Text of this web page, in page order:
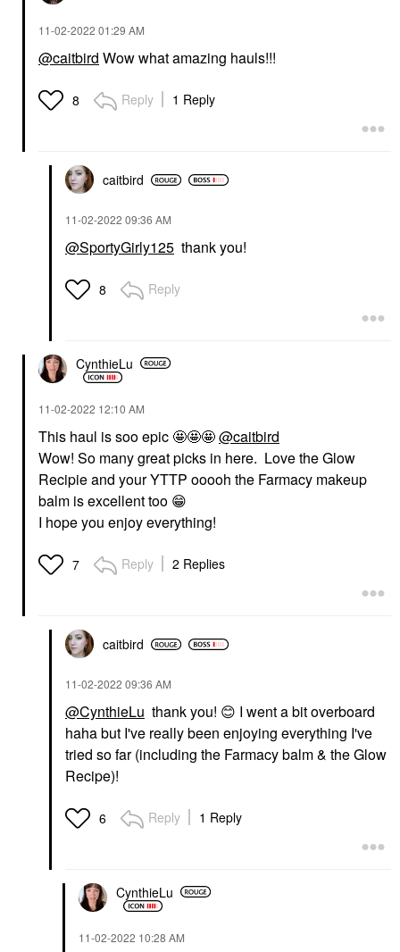
‎11-02-2022 01:29 AM
@caitbird Wow what amazing hauls!!!
8 Reply 1 Reply
caitbird
‎11-02-2022 09:36 AM
@SportyGirly125 thank you!
8 Reply
CynthieLu
‎11-02-2022 12:10 AM
This haul is soo epic 🤩🤩🤩@caitbird
Wow! So many great picks in here. Love the Glow
Recipie and your YTTP ooooh the Farmacy makeup
balm is excellent too 😁
I hope you enjoy everything!
7 Reply 2 Replies
caitbird
‎11-02-2022 09:36 AM
@CynthieLu thank you! 😊 I went a bit overboard
haha but I've really been enjoying everything I've
tried so far (including the Farmacy balm & the Glow
Recipe)!
6 Reply 1 Reply
CynthieLu
‎11-02-2022 10:28 AM